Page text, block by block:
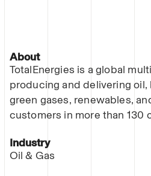
About
TotalEnergies is a global
producing and delivering oil,
green gases, renewables,
customers in more than 130
Industry
Oil & Gas